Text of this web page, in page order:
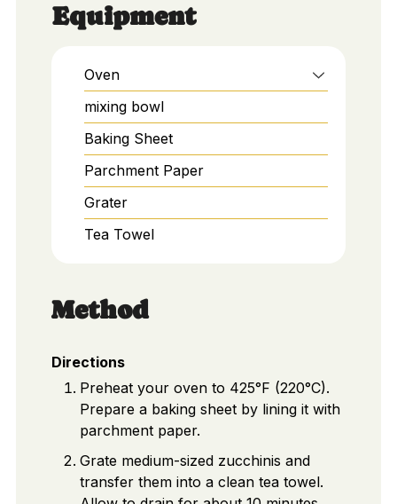
Equipment
Oven
mixing bowl
Baking Sheet
Parchment Paper
Grater
Tea Towel
Method
Directions
Preheat your oven to 425°F (220°C).
Prepare a baking sheet by lining it with
parchment paper.
Grate medium-sized zucchinis and
transfer them into a clean tea towel.